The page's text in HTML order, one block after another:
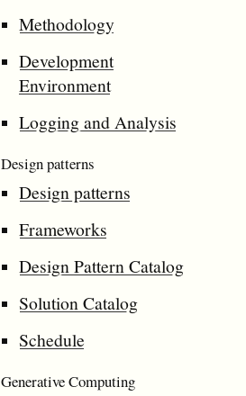
Methodology
Development
Environment
Logging and Analysis
Design patterns
Design patterns
Frameworks
Design Pattern Catalog
Solution Catalog
Schedule
Generative Computing